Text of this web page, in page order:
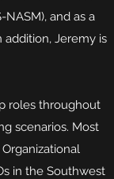
and as a
addition, Jeremy is
roles throughout
scenarios. Most
in the Southwest